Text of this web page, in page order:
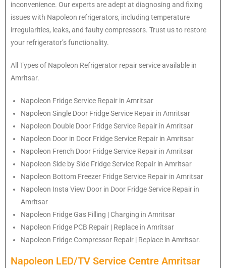
inconvenience. Our experts are adept at diagnosing and fixing
issues with Napoleon refrigerators, including temperature
irregularities, leaks, and faulty compressors. Trust us to restore
your refrigerator’s functionality.
All Types of Napoleon Refrigerator repair service available in
Amritsar.
Napoleon Fridge Service Repair in Amritsar
Napoleon Single Door Fridge Service Repair in Amritsar
Napoleon Double Door Fridge Service Repair in Amritsar
Napoleon Door in Door Fridge Service Repair in Amritsar
Napoleon French Door Fridge Service Repair in Amritsar
Napoleon Side by Side Fridge Service Repair in Amritsar
Napoleon Bottom Freezer Fridge Service Repair in Amritsar
Napoleon Insta View Door in Door Fridge Service Repair in
Amritsar
Napoleon Fridge Gas Filling | Charging in Amritsar
Napoleon Fridge PCB Repair | Replace in Amritsar
Napoleon Fridge Compressor Repair | Replace in Amritsar.
Napoleon LED/TV Service Centre Amritsar